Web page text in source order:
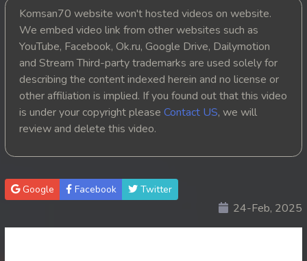
21. Kon Kromom Chhnas
22. Kon Kromom Chhnas
23. Kon Kromom Chhnas
24. Kon Kromom Chhnas
25. Kon Kromom Chhnas
27. Kon Kromom Chhnas
28. Kon Kromom Chhnas
Komsan70 website won't hosted videos on website.
We embed video link from other websites such as
YouTube, Facebook, Ok.ru, Google Drive, Dailymotion
and Stream Third-party trademarks are used solely for
describing the content indexed herein and no license or
other affiliation is implied. If you found out that this video
is under your copyright please Contact US, we will
review and delete this video.
Google Facebook Twitter
24-Feb, 2025